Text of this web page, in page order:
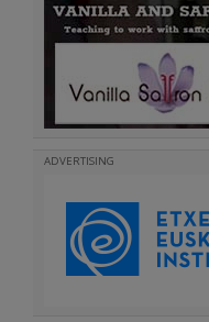
ADVERTISING